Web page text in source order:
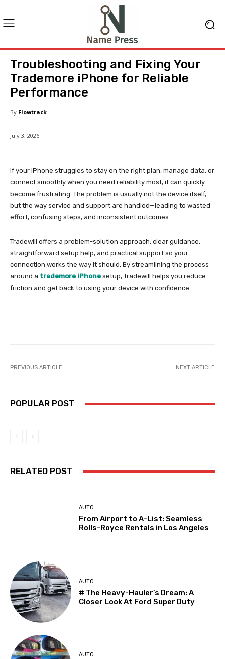
Troubleshooting and Fixing Your
Trademore iPhone for Reliable
Performance
By Flowtrack
July 3, 2026
If your iPhone struggles to stay on the right plan, manage data, or
connect smoothly when you need reliability most, it can quickly
become frustrating. The problem is usually not the device itself,
but the way service and support are handled—leading to wasted
effort, confusing steps, and inconsistent outcomes.
Tradewill offers a problem-solution approach: clear guidance,
straightforward setup help, and practical support so your
connection works the way it should. By streamlining the process
around a trademore iPhone setup, Tradewill helps you reduce
friction and get back to using your device with confidence.
PREVIOUS ARTICLE NEXT ARTICLE
POPULAR POST
RELATED POST
AUTO
From Airport to A-List: Seamless
Rolls-Royce Rentals in Los Angeles
AUTO
# The Heavy-Hauler’s Dream: A
Closer Look At Ford Super Duty
AUTO